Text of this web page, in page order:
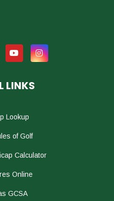
LINKS
Lookup
of Golf
Calculator
Online
GCSA